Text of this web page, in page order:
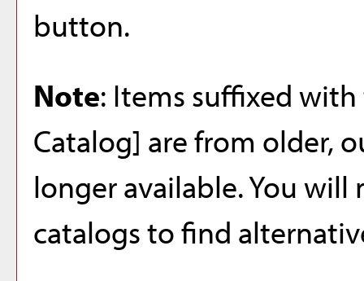
button.
Note: Items suffixed
Catalog] are from older,
longer available. You
catalogs to find